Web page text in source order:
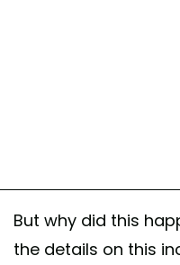
But why did this
the details on this